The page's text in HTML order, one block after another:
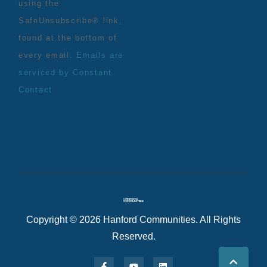
using the
SafeUnsubscribe® link,
found at the bottom of
every email.
Emails are
serviced by Constant
Contact
Copyright © 2026 Hanford Communities. All Rights
Reserved.